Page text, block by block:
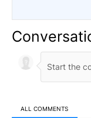
ALL COMMENTS